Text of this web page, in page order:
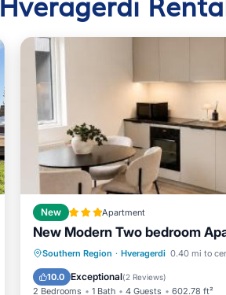
New Apartment
New Modern Two bedroom
Southern Region · Hveragerdi 0.40 mi to
10.0 Exceptional(2 Reviews)
2 Bedrooms 1 Bath 4 Guests 602.78 ft²
Parking Internet
Security/Safety